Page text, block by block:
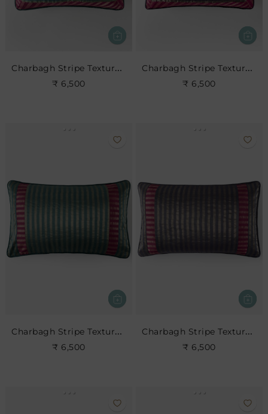
Charbagh Stripe Textured Cushion
₹ 6,500
Charbagh Stripe Textured Cushion
₹ 6,500
Charbagh Stripe Textured Cushion
₹ 6,500
Charbagh Stripe Textured Cushion
₹ 6,500